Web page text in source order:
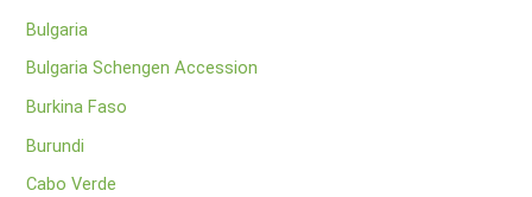
Bulgaria
Bulgaria Schengen Accession
Burkina Faso
Burundi
Cabo Verde